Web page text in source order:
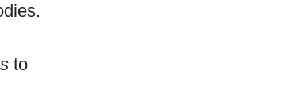
to